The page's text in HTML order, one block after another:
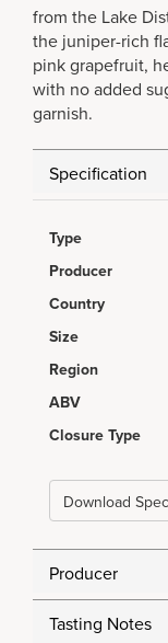
from the Lake
the juniper-rich
pink grapefruit,
with no added
garnish.
Specification
Type
Producer
Country
Size
Region
ABV
Closure Type
Download
Producer
Tasting Notes